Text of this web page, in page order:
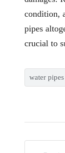
condition,
pipes
crucial to
water